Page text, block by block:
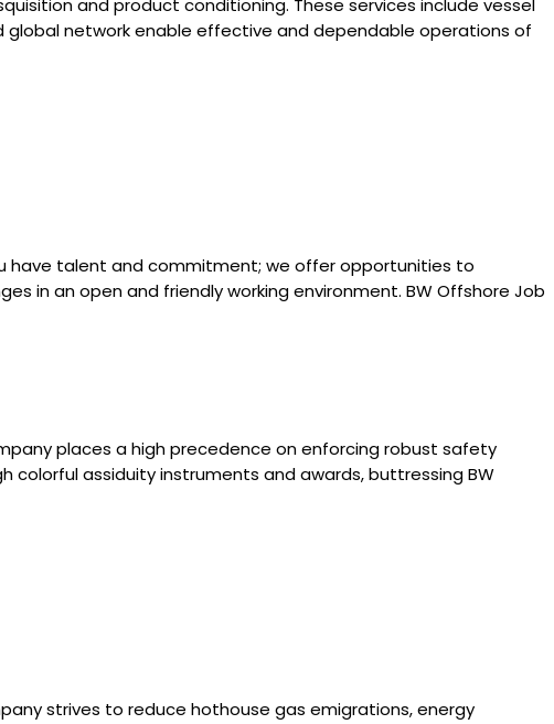
and product conditioning. These services include vessel
global network enable effective and dependable operations of
have talent and commitment; we offer opportunities to
in an open and friendly working environment. BW Offshore Job
places a high precedence on enforcing robust safety
assiduity instruments and awards, buttressing BW
strives to reduce hothouse gas emigrations, energy